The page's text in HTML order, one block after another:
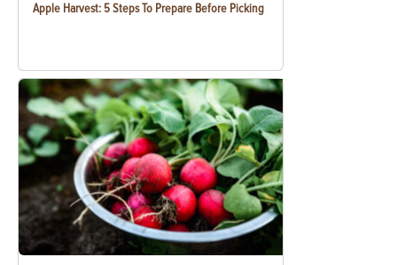
Apple Harvest: 5 Steps To Prepare Before Picking